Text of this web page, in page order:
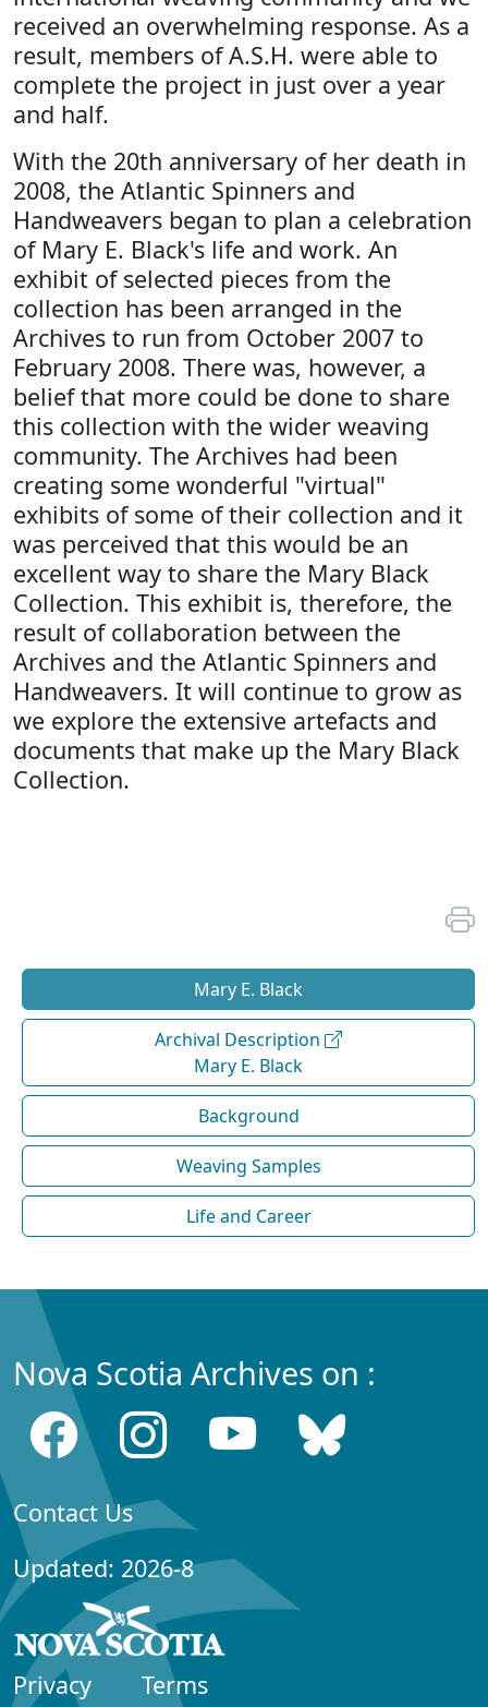
received an overwhelming response. As a
result, members of A.S.H. were able to
complete the project in just over a year
and half.
With the 20th anniversary of her death in
2008, the Atlantic Spinners and
Handweavers began to plan a celebration
of Mary E. Black's life and work. An
exhibit of selected pieces from the
collection has been arranged in the
Archives to run from October 2007 to
February 2008. There was, however, a
belief that more could be done to share
this collection with the wider weaving
community. The Archives had been
creating some wonderful "virtual"
exhibits of some of their collection and it
was perceived that this would be an
excellent way to share the Mary Black
Collection. This exhibit is, therefore, the
result of collaboration between the
Archives and the Atlantic Spinners and
Handweavers. It will continue to grow as
we explore the extensive artefacts and
documents that make up the Mary Black
Collection.
Mary E. Black
Archival Description
Mary E. Black
Background
Weaving Samples
Life and Career
Nova Scotia Archives on :
Contact Us
Updated: 2026-8
Privacy Terms